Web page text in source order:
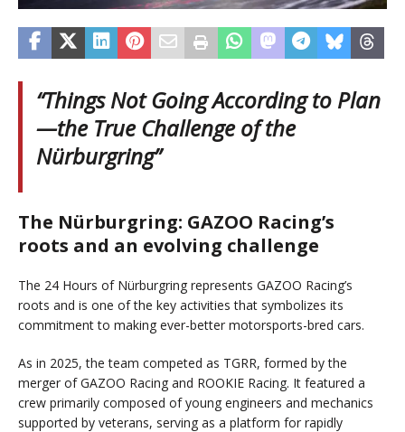
“Things Not Going According to Plan
—the True Challenge of the
Nürburgring”
The Nürburgring: GAZOO Racing’s
roots and an evolving challenge
The 24 Hours of Nürburgring represents GAZOO Racing’s
roots and is one of the key activities that symbolizes its
commitment to making ever-better motorsports-bred cars.
As in 2025, the team competed as TGRR, formed by the
merger of GAZOO Racing and ROOKIE Racing. It featured a
crew primarily composed of young engineers and mechanics
supported by veterans, serving as a platform for rapidly